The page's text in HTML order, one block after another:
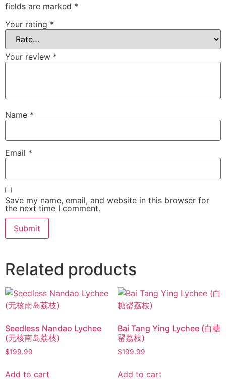
fields are marked *
Your rating *
Your review *
Name *
Email *
Save my name, email, and website in this browser for
the next time I comment.
Related products
Seedless Nandao Lychee
(无核南岛荔枝)
$199.99
Add to cart
Bai Tang Ying Lychee (白糖
罂荔枝)
$199.99
Add to cart